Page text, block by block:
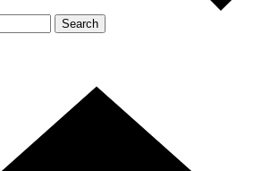
Search